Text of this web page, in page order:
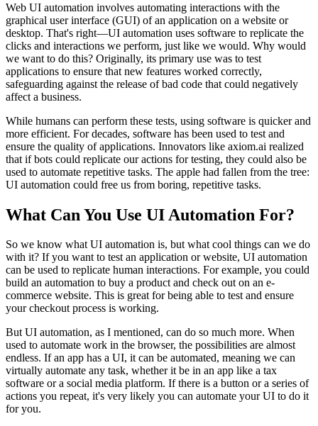
Web UI automation involves automating interactions with the
graphical user interface (GUI) of an application on a website or
desktop. That's right—UI automation uses software to replicate the
clicks and interactions we perform, just like we would. Why would
we want to do this? Originally, its primary use was to test
applications to ensure that new features worked correctly,
safeguarding against the release of bad code that could negatively
affect a business.
While humans can perform these tests, using software is quicker and
more efficient. For decades, software has been used to test and
ensure the quality of applications. Innovators like axiom.ai realized
that if bots could replicate our actions for testing, they could also be
used to automate repetitive tasks. The apple had fallen from the tree:
UI automation could free us from boring, repetitive tasks.
What Can You Use UI Automation For?
So we know what UI automation is, but what cool things can we do
with it? If you want to test an application or website, UI automation
can be used to replicate human interactions. For example, you could
build an automation to buy a product and check out on an e-
commerce website. This is great for being able to test and ensure
your checkout process is working.
But UI automation, as I mentioned, can do so much more. When
used to automate work in the browser, the possibilities are almost
endless. If an app has a UI, it can be automated, meaning we can
virtually automate any task, whether it be in an app like a tax
software or a social media platform. If there is a button or a series of
actions you repeat, it's very likely you can automate your UI to do it
for you.